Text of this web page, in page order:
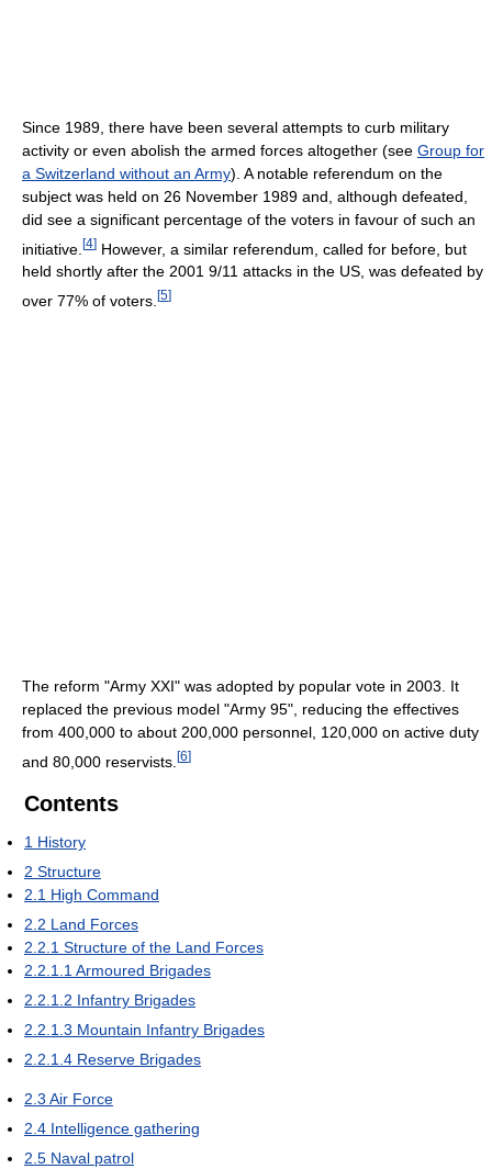
Since 1989, there have been several attempts to curb military
activity or even abolish the armed forces altogether (see Group for
a Switzerland without an Army). A notable referendum on the
subject was held on 26 November 1989 and, although defeated,
did see a significant percentage of the voters in favour of such an
initiative. [4] However, a similar referendum, called for before, but
held shortly after the 2001 9/11 attacks in the US, was defeated by
over 77% of voters. [5]
The reform "Army XXI" was adopted by popular vote in 2003. It
replaced the previous model "Army 95", reducing the effectives
from 400,000 to about 200,000 personnel, 120,000 on active duty
and 80,000 reservists. [6]
Contents
1 History
2 Structure
2.1 High Command
2.2 Land Forces
2.2.1 Structure of the Land Forces
2.2.1.1 Armoured Brigades
2.2.1.2 Infantry Brigades
2.2.1.3 Mountain Infantry Brigades
2.2.1.4 Reserve Brigades
2.3 Air Force
2.4 Intelligence gathering
2.5 Naval patrol